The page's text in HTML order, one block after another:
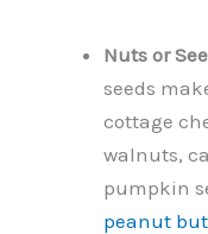
Nuts or
seeds
cottage
walnuts,
pumpkin
peanut